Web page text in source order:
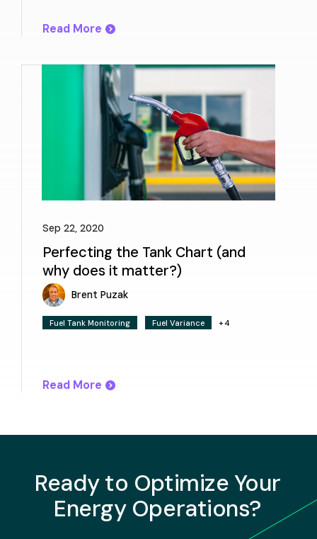
Read More
Sep 22, 2020
Perfecting the Tank Chart (and
why does it matter?)
Brent Puzak
Fuel Tank Monitoring Fuel Variance +4
Read More
Ready to Optimize Your
Energy Operations?